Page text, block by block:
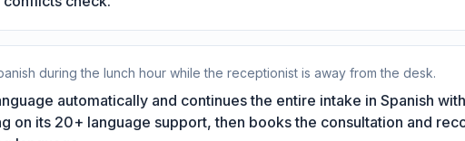
during the lunch hour while the receptionist is away from the desk.
automatically and continues the entire intake in Spanish
on its 20+ language support, then books the consultation and